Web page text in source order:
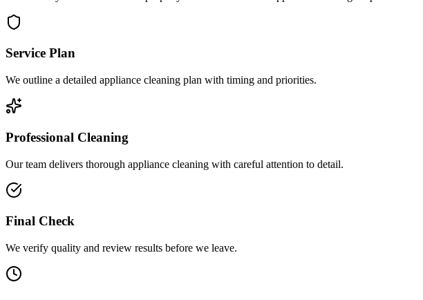
Service Plan
We outline a detailed appliance cleaning plan with timing and priorities.
Professional Cleaning
Our team delivers thorough appliance cleaning with careful attention to detail.
Final Check
We verify quality and review results before we leave.